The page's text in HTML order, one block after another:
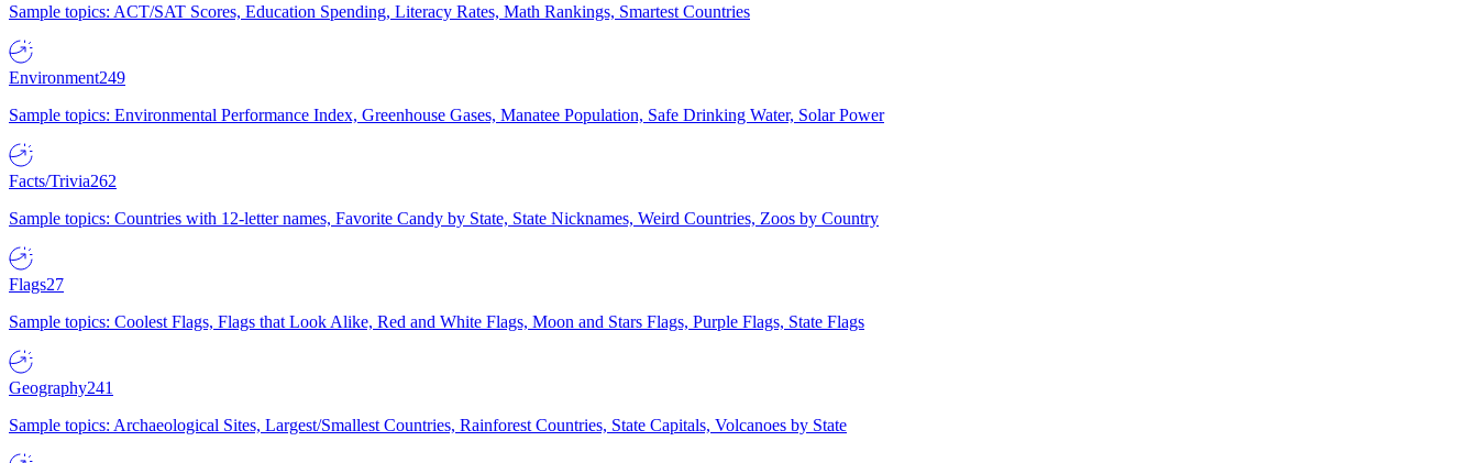
Sample topics: ACT/SAT Scores, Education Spending, Literacy Rates, Math Rankings, Smartest Countries
Environment249
Sample topics: Environmental Performance Index, Greenhouse Gases, Manatee Population, Safe Drinking Water, Solar Power
Facts/Trivia262
Sample topics: Countries with 12-letter names, Favorite Candy by State, State Nicknames, Weird Countries, Zoos by Country
Flags27
Sample topics: Coolest Flags, Flags that Look Alike, Red and White Flags, Moon and Stars Flags, Purple Flags, State Flags
Geography241
Sample topics: Archaeological Sites, Largest/Smallest Countries, Rainforest Countries, State Capitals, Volcanoes by State